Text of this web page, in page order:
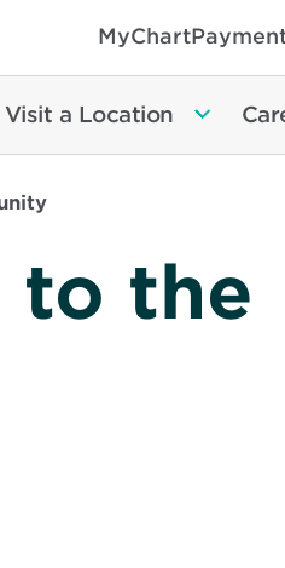
MyChart
Visit a Location
to the